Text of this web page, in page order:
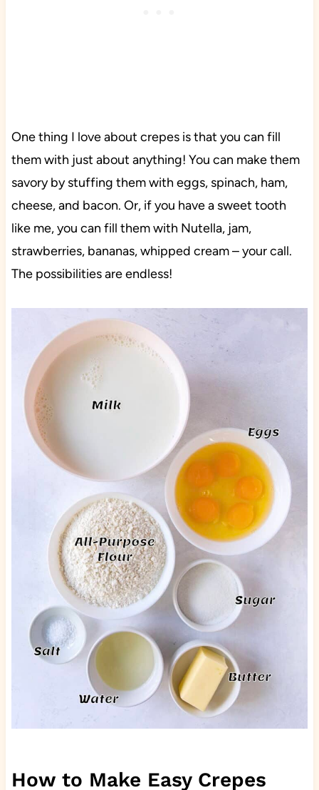
One thing I love about crepes is that you can fill
them with just about anything! You can make them
savory by stuffing them with eggs, spinach, ham,
cheese, and bacon. Or, if you have a sweet tooth
like me, you can fill them with Nutella, jam,
strawberries, bananas, whipped cream – your call.
The possibilities are endless!
How to Make Easy Crepes